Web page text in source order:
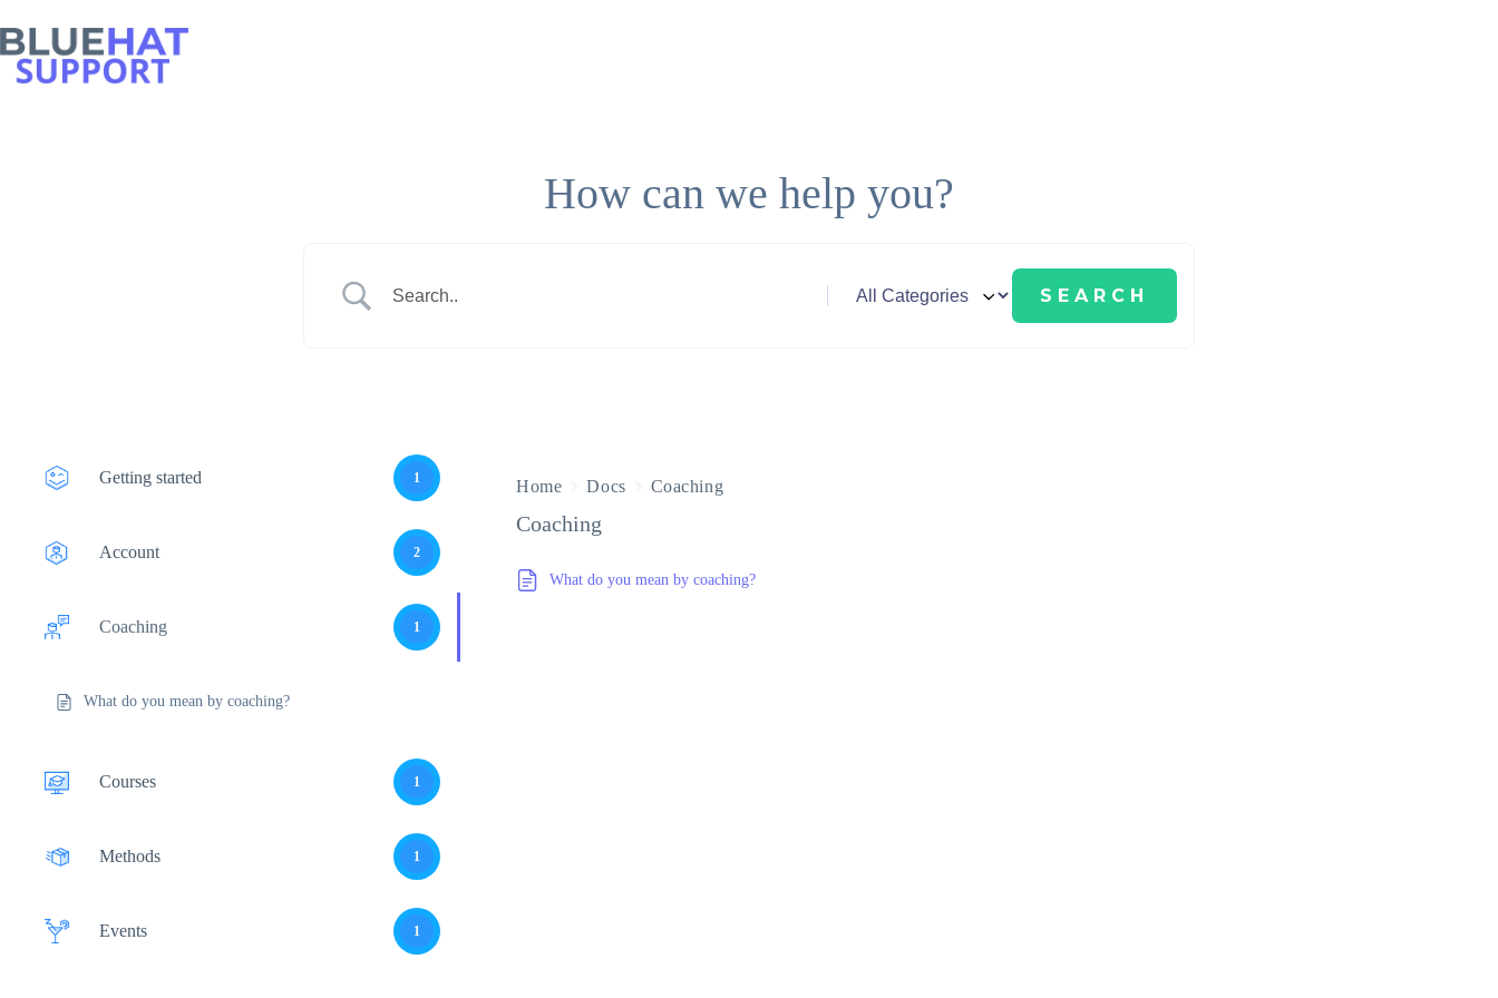
to
content
How can we help you?
Getting started 1
Account 2
Coaching 1
What do you mean by coaching?
Courses 1
Methods 1
Events 1
Home Docs Coaching
Coaching
What do you mean by coaching?